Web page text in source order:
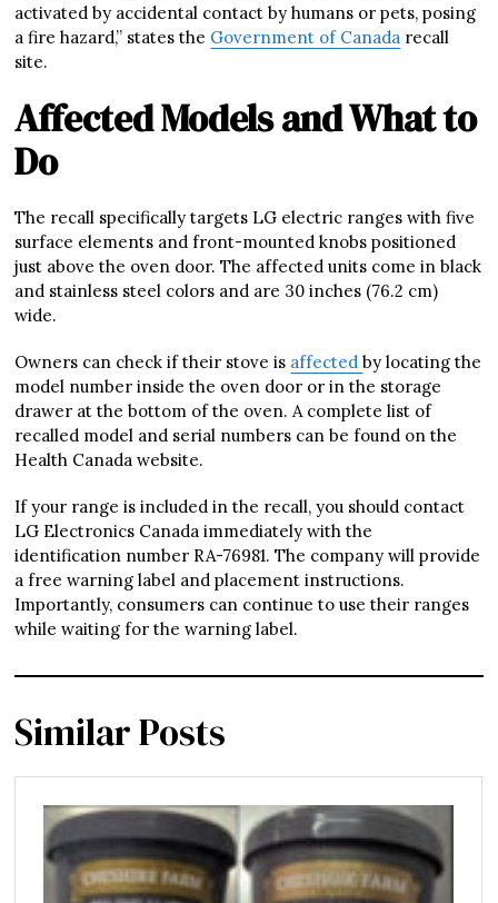
activated by accidental contact by humans or pets, posing
a fire hazard,” states the Government of Canada recall
site.
Affected Models and What to
Do
The recall specifically targets LG electric ranges with five
surface elements and front-mounted knobs positioned
just above the oven door. The affected units come in black
and stainless steel colors and are 30 inches (76.2 cm)
wide.
Owners can check if their stove is affectedby locating the
model number inside the oven door or in the storage
drawer at the bottom of the oven. A complete list of
recalled model and serial numbers can be found on the
Health Canada website.
If your range is included in the recall, you should contact
LG Electronics Canada immediately with the
identification number RA-76981. The company will provide
a free warning label and placement instructions.
Importantly, consumers can continue to use their ranges
while waiting for the warning label.
Similar Posts